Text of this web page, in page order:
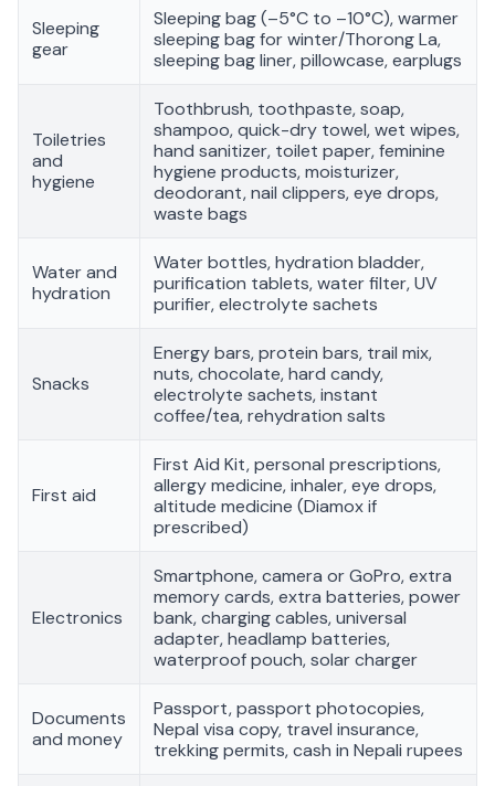
Sleeping
gear
Sleeping bag (–5°C to –10°C), warmer
sleeping bag for winter/Thorong La,
sleeping bag liner, pillowcase, earplugs
Toiletries
and
hygiene
Toothbrush, toothpaste, soap,
shampoo, quick-dry towel, wet wipes,
hand sanitizer, toilet paper, feminine
hygiene products, moisturizer,
deodorant, nail clippers, eye drops,
waste bags
Water and
hydration
Water bottles, hydration bladder,
purification tablets, water filter, UV
purifier, electrolyte sachets
Snacks
Energy bars, protein bars, trail mix,
nuts, chocolate, hard candy,
electrolyte sachets, instant
coffee/tea, rehydration salts
First aid
First Aid Kit, personal prescriptions,
allergy medicine, inhaler, eye drops,
altitude medicine (Diamox if
prescribed)
Electronics
Smartphone, camera or GoPro, extra
memory cards, extra batteries, power
bank, charging cables, universal
adapter, headlamp batteries,
waterproof pouch, solar charger
Documents
and money
Passport, passport photocopies,
Nepal visa copy, travel insurance,
trekking permits, cash in Nepali rupees